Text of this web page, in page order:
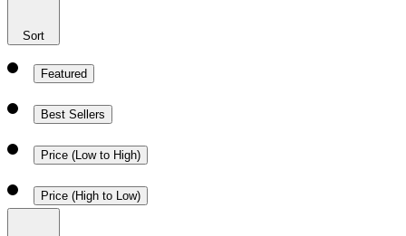
Sort
Featured
Best Sellers
Price (Low to High)
Price (High to Low)